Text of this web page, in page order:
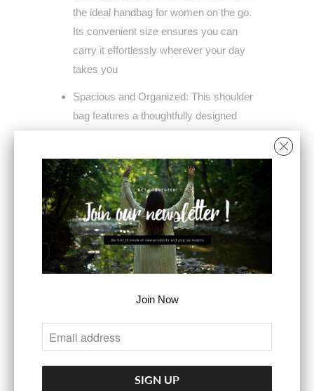
the ideal handbag for women on the go.
Its convenient size ensures you can
carry it effortlessly wherever your day
takes you
Spacious and Organized: This shoulder
bag features a thoughtfully designed
interior with one main zipper
a back zipper pocket, providing ample
storage to keep all your essentials neatly
organized
Adjustable Shoulder Strap: The
adjustable shoulder strap ranges from
14.5 to 26.5 inches, allowing you to
customize the fit to your preference.
a crossbody bag, it adapts perfectly to
your needs
Versatile Crossbody Bag for Women:
Join Now